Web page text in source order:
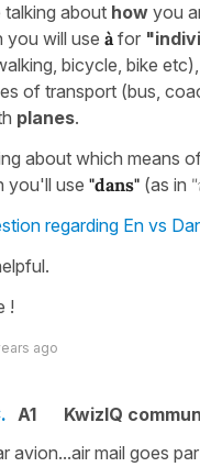
about how you
you will use àfor
bicycle, bike etc),
of transport (bus,
planes.
about which means
you'll use "dans" (as in
regarding En vs
!
ago
A1
KwizIQ
avion...air mail goes